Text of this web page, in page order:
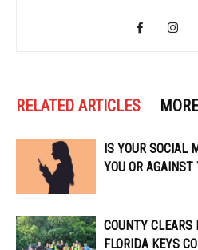
RELATED ARTICLES
IS YOUR SOCIAL
YOU OR AGAINST
COUNTY CLEARS
FLORIDA KEYS